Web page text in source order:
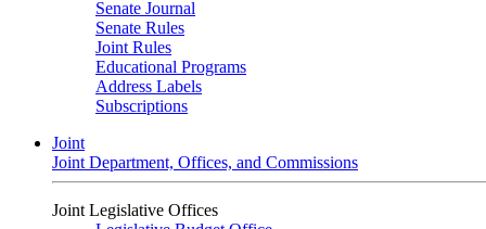
Senate Journal
Senate Rules
Joint Rules
Educational Programs
Address Labels
Subscriptions
Joint
Joint Department, Offices, and Commissions
Joint Legislative Offices